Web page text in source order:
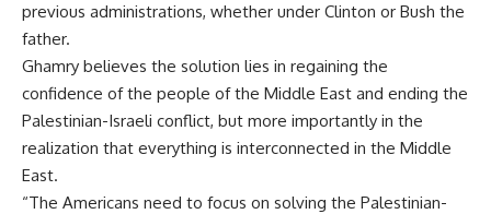
previous administrations, whether under Clinton or Bush the
father.
Ghamry believes the solution lies in regaining the
confidence of the people of the Middle East and ending the
Palestinian-Israeli conflict, but more importantly in the
realization that everything is interconnected in the Middle
East.
“The Americans need to focus on solving the Palestinian-